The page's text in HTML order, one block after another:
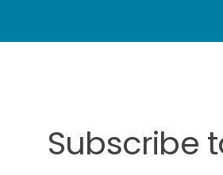
Subscribe